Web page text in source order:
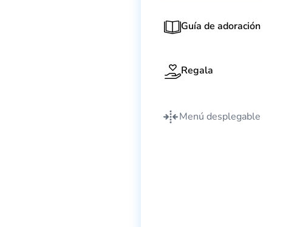
Guía de adoración
Regala
Menú desplegable